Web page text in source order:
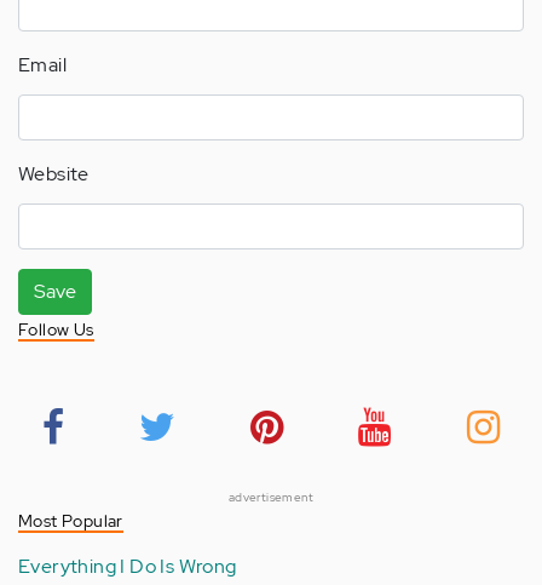
Email
Website
Save
Follow Us
advertisement
Most Popular
Everything I Do Is Wrong